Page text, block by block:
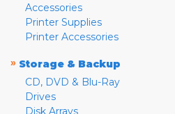
Accessories
Printer Supplies
Printer Accessories
» Storage & Backup
CD, DVD & Blu-Ray
Drives
Disk Arrays